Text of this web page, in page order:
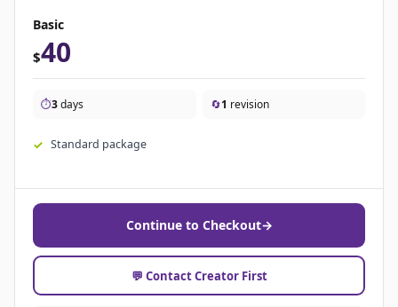
Basic
$40
⏱️3days 🔄1 revision
Standard package
Continue to Checkout→
💬 Contact Creator First